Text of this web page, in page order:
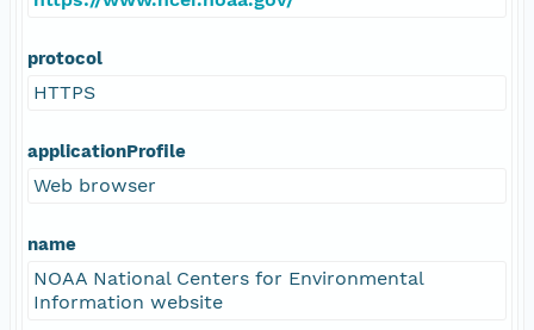
protocol
HTTPS
applicationProfile
Web browser
name
NOAA National Centers for Environmental
Information website